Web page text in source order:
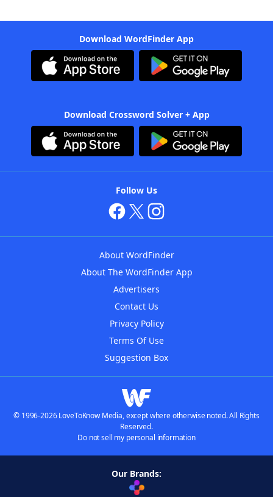
Download WordFinder App
Download Crossword Solver + App
Follow Us
About WordFinder
About The WordFinder App
Advertisers
Contact Us
Privacy Policy
Terms Of Use
Suggestion Box
© 1996-2026 LoveToKnow Media, except where otherwise noted. All Rights
Reserved.
Do not sell my personal information
Our Brands: